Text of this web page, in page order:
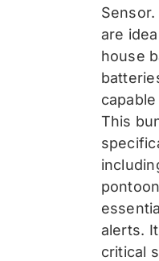
Sensor.
are
house
This
alerts.
critical